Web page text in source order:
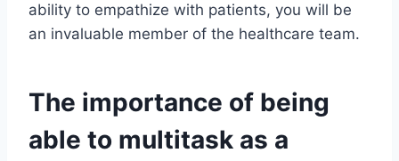
ability to empathize with patients, you will be
an invaluable member of the healthcare team.
The importance of being
able to multitask as a